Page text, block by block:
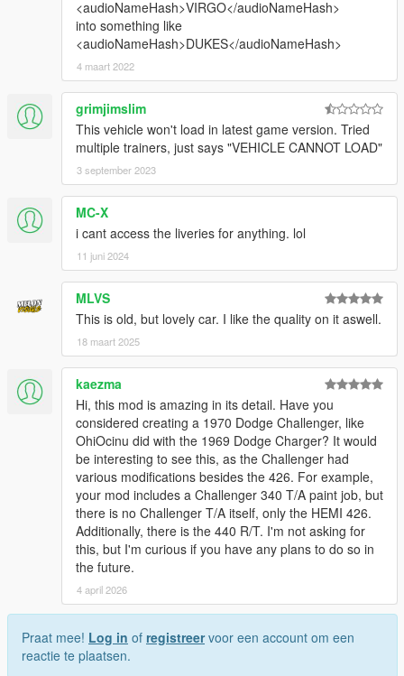
<audioNameHash>VIRGO</audioNameHash>
into something like
<audioNameHash>DUKES</audioNameHash>
4 maart 2022
grimjimslim
This vehicle won't load in latest game version. Tried
multiple trainers, just says "VEHICLE CANNOT LOAD"
3 september 2023
MC-X
i cant access the liveries for anything. lol
11 juni 2024
MLVS
This is old, but lovely car. I like the quality on it aswell.
18 maart 2025
kaezma
Hi, this mod is amazing in its detail. Have you
considered creating a 1970 Dodge Challenger, like
OhiOcinu did with the 1969 Dodge Charger? It would
be interesting to see this, as the Challenger had
various modifications besides the 426. For example,
your mod includes a Challenger 340 T/A paint job, but
there is no Challenger T/A itself, only the HEMI 426.
Additionally, there is the 440 R/T. I'm not asking for
this, but I'm curious if you have any plans to do so in
the future.
4 april 2026
Praat mee! Log in of registreervoor een account om een
reactie te plaatsen.